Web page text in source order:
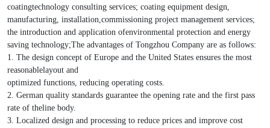
coatingtechnology consulting services; coating equipment design,
manufacturing, installation,commissioning project management services;
the introduction and application ofenvironmental protection and energy
saving technology;The advantages of Tongzhou Company are as follows:
1. The design concept of Europe and the United States ensures the most
reasonablelayout and
optimized functions, reducing operating costs.
2. German quality standards guarantee the opening rate and the first pass
rate of theline body.
3. Localized design and processing to reduce prices and improve cost